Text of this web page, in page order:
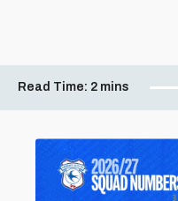
Read Time: 2 mins